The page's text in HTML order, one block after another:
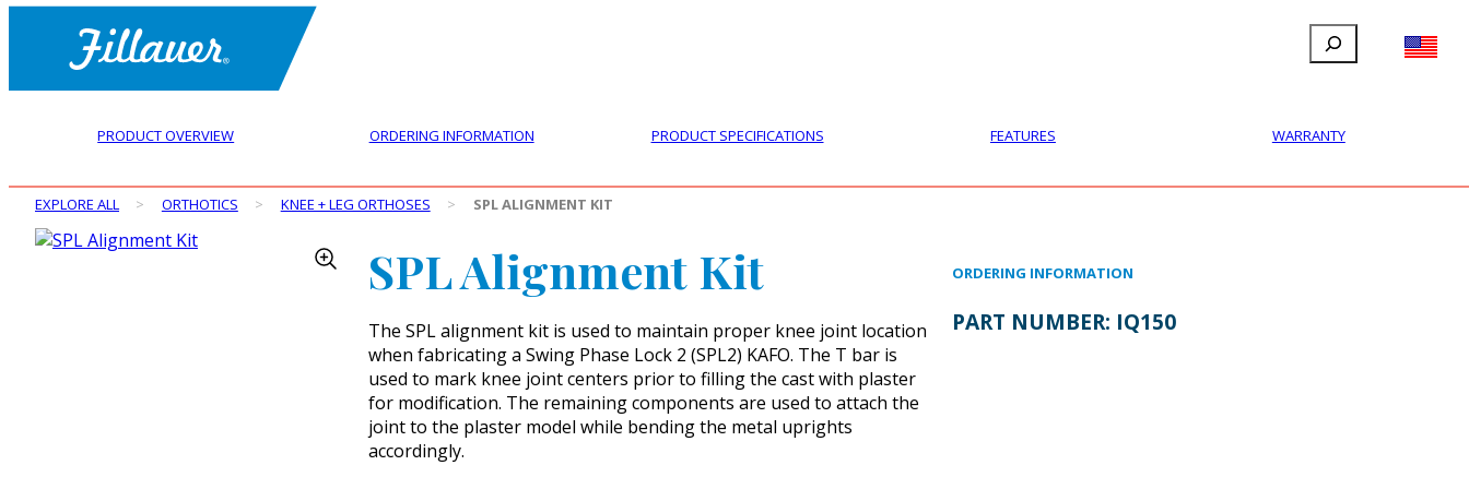
FILLAUER FACEBOOK
INSTAGRAM
LINKEDIN
YOUTUBE
Search
PRODUCT OVERVIEW ORDERING INFORMATION PRODUCT SPECIFICATIONS FEATURES WARRANTY
EXPLORE ALL > ORTHOTICS > KNEE + LEG ORTHOSES > SPL ALIGNMENT KIT
SPL Alignment Kit
The SPL alignment kit is used to maintain proper knee joint location
when fabricating a Swing Phase Lock 2 (SPL2) KAFO. The T bar is
used to mark knee joint centers prior to filling the cast with plaster
for modification. The remaining components are used to attach the
joint to the plaster model while bending the metal uprights
accordingly.
ORDERING INFORMATION
PART NUMBER: IQ150